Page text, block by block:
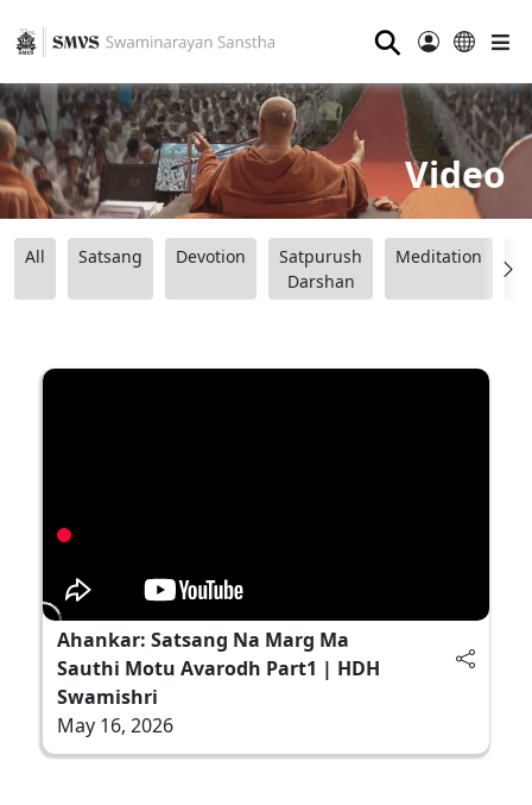
⚲
Video
All Satsang Devotion
Satpurush
Darshan
Meditation
Ahankar: Satsang Na Marg Ma
Sauthi Motu Avarodh Part1 | HDH
Swamishri
May 16, 2026